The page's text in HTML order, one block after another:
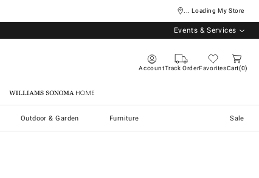
... Loading My Store
Events & Services
AccountTrack OrderFavoritesCart 0
Williams Sonoma Home
Outdoor & Garden Furniture Sale